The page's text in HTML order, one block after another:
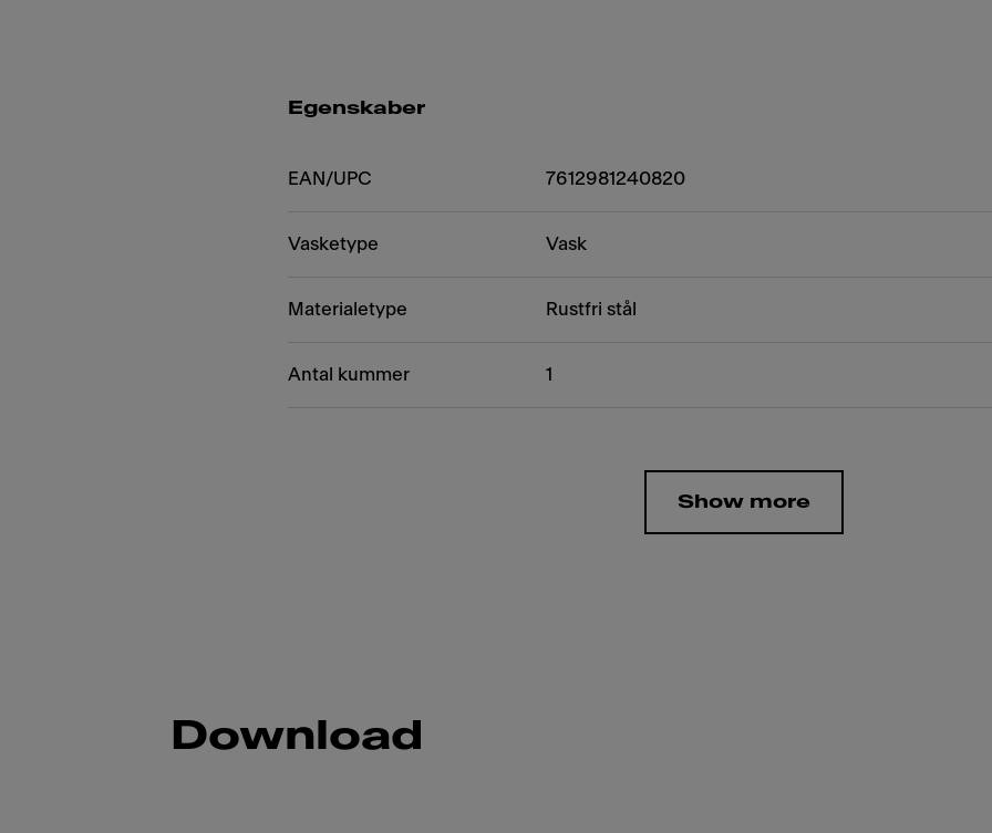
Egenskaber
EAN/UPC 7612981240820
Vasketype Vask
Materialetype Rustfri stål
Antal kummer 1
Show more
Download